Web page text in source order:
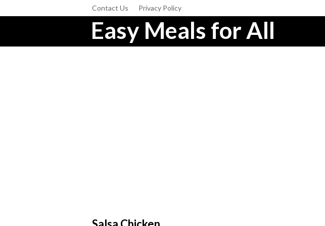
Contact Us Privacy Policy
Easy Meals for All